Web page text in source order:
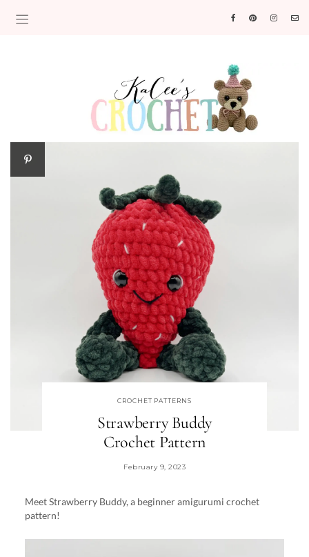
CROCHET PATTERNS
Strawberry Buddy
Crochet Pattern
February 9, 2023
Meet Strawberry Buddy, a beginner amigurumi crochet
pattern!